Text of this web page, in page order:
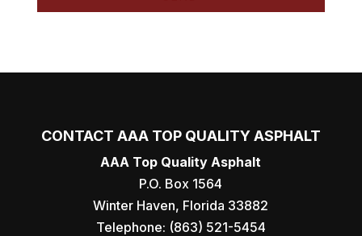
CONTACT AAA TOP QUALITY ASPHALT
AAA Top Quality Asphalt
P.O. Box 1564
Winter Haven, Florida 33882
Telephone: (863) 521-5454